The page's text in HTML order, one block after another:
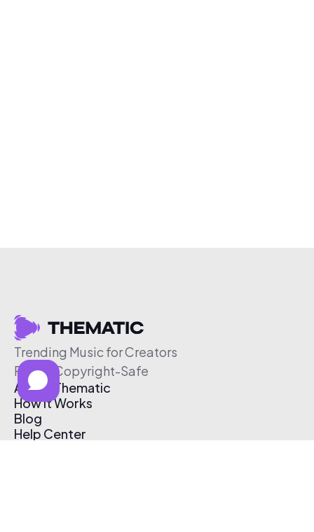
Trending Music for Creators
Free & Copyright-Safe
About Thematic
How It Works
Blog
Help Center